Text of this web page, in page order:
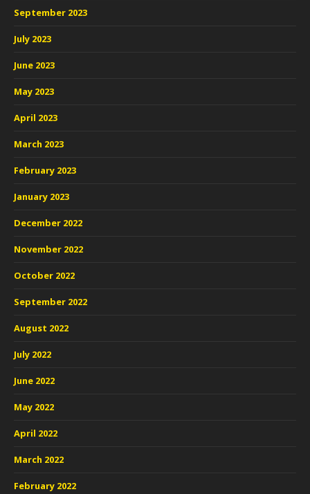
September 2023
July 2023
June 2023
May 2023
April 2023
March 2023
February 2023
January 2023
December 2022
November 2022
October 2022
September 2022
August 2022
July 2022
June 2022
May 2022
April 2022
March 2022
February 2022